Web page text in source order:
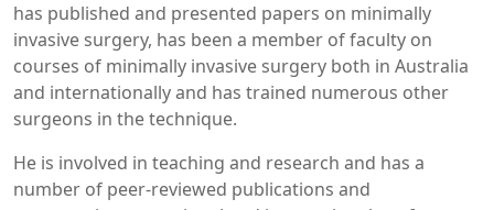
has published and presented papers on minimally
invasive surgery, has been a member of faculty on
courses of minimally invasive surgery both in Australia
and internationally and has trained numerous other
surgeons in the technique.
He is involved in teaching and research and has a
number of peer-reviewed publications and